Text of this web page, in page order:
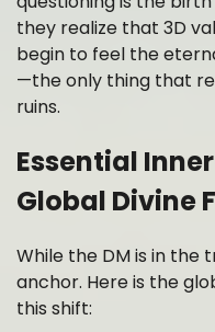
they realize that 3D
begin to feel the
—the only thing that
ruins.
Essential
Global Divine
While the DM is in the
anchor. Here is the
this shift: